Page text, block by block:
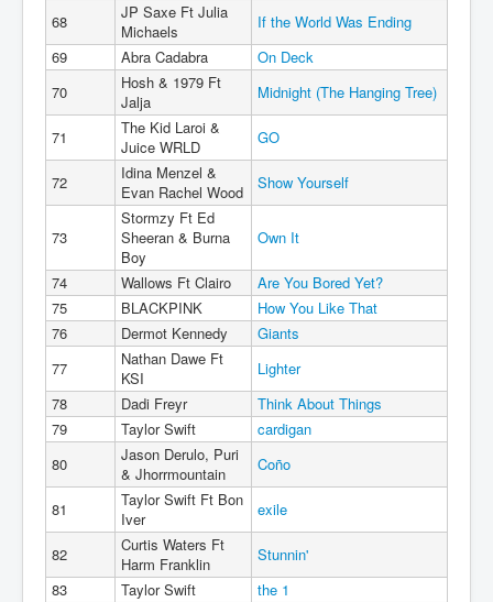
68
JP Saxe Ft Julia
Michaels
If the World Was Ending
69
Abra Cadabra
On Deck
70
Hosh & 1979 Ft
Jalja
Midnight (The Hanging Tree)
71
The Kid Laroi &
Juice WRLD
GO
72
Idina Menzel &
Evan Rachel Wood
Show Yourself
73
Stormzy Ft Ed
Sheeran & Burna
Boy
Own It
74 Wallows Ft Clairo
Are You Bored Yet?
75
BLACKPINK
How You Like That
76
Dermot Kennedy
Giants
77
Nathan Dawe Ft
KSI
Lighter
78
Dadi Freyr
Think About Things
79
Taylor Swift
cardigan
80
Jason Derulo, Puri
& Jhorrmountain
Coño
81
Taylor Swift Ft Bon
Iver
exile
82
Curtis Waters Ft
Harm Franklin
Stunnin'
83
Taylor Swift
the 1